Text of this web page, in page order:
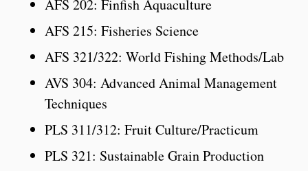
AFS 202: Finfish Aquaculture
AFS 215: Fisheries Science
AFS 321/322: World Fishing Methods/Lab
AVS 304: Advanced Animal Management
Techniques
PLS 311/312: Fruit Culture/Practicum
PLS 321: Sustainable Grain Production